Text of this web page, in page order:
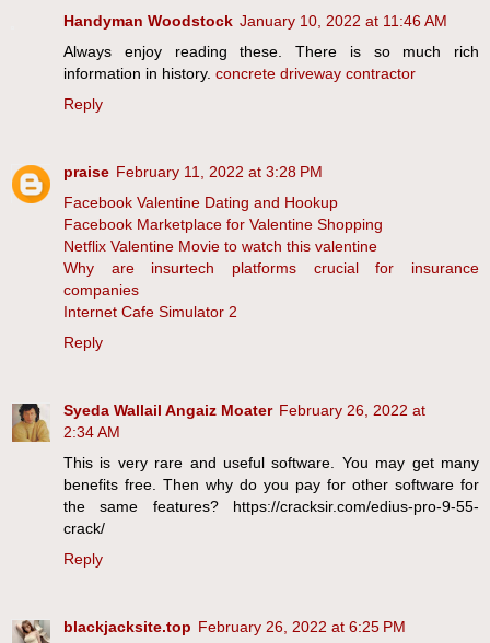
Handyman Woodstock January 10, 2022 at 11:46 AM
Always enjoy reading these. There is so much rich
information in history. concrete driveway contractor
Reply
praise February 11, 2022 at 3:28 PM
Facebook Valentine Dating and Hookup
Facebook Marketplace for Valentine Shopping
Netflix Valentine Movie to watch this valentine
Why are insurtech platforms crucial for insurance
companies
Internet Cafe Simulator 2
Reply
Syeda Wallail Angaiz Moater February 26, 2022 at
2:34 AM
This is very rare and useful software. You may get many
benefits free. Then why do you pay for other software for
the same features? https://cracksir.com/edius-pro-9-55-
crack/
Reply
blackjacksite.top February 26, 2022 at 6:25 PM